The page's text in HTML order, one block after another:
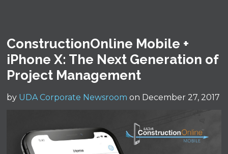
ConstructionOnline Mobile +
iPhone X: The Next Generation of
Project Management
by UDA Corporate Newsroom on December 27, 2017